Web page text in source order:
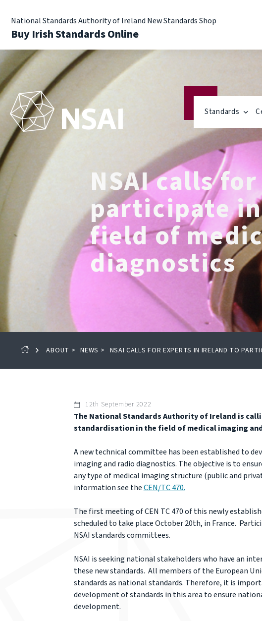
National Standards Authority of Ireland New Standards Shop
Buy Irish Standards Online
Standards
NSAI calls
participate
field of
diagnostics
ABOUT > NEWS > NSAI CALLS FOR EXPERTS IN IRELAND TO
12th September 2022
The National Standards Authority of Ireland is
standardisation in the field of medical imaging
A new technical committee has been established to
imaging and radio diagnostics. The objective is to
any type of medical imaging structure (public and
information see theCEN/TC 470.
The first meeting of CEN TC 470 of this newly
scheduled to take place October 20th, in France.
NSAI standards committees.
NSAI is seeking national stakeholders who have an
these new standards. All members of the European
standards as national standards. Therefore, it is
development of standards in this area to ensure
development.